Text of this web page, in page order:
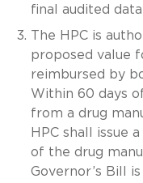
final audited
The HPC is
proposed value
reimbursed by
Within 60 days
from a drug
HPC shall issue
of the drug
Governor’s Bill